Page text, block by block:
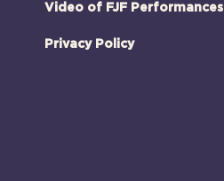
Video of FJF Performances
Privacy Policy